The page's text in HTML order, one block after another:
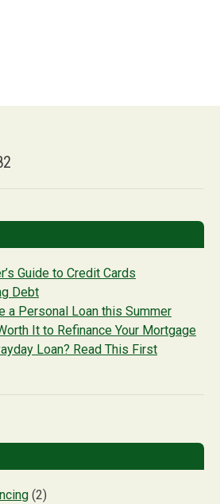
Guide to Credit Cards
Debt
a Personal Loan this Summer
It to Refinance Your Mortgage
Loan? Read This First
(2)